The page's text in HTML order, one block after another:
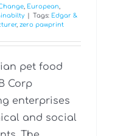
, European,
Tags: Edgar &
, zero pawprint
pet food
Corp
enterprises
and social